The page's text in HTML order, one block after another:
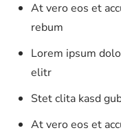
At vero eos et
rebum
Lorem ipsum
elitr
Stet clita kasd
At vero eos et